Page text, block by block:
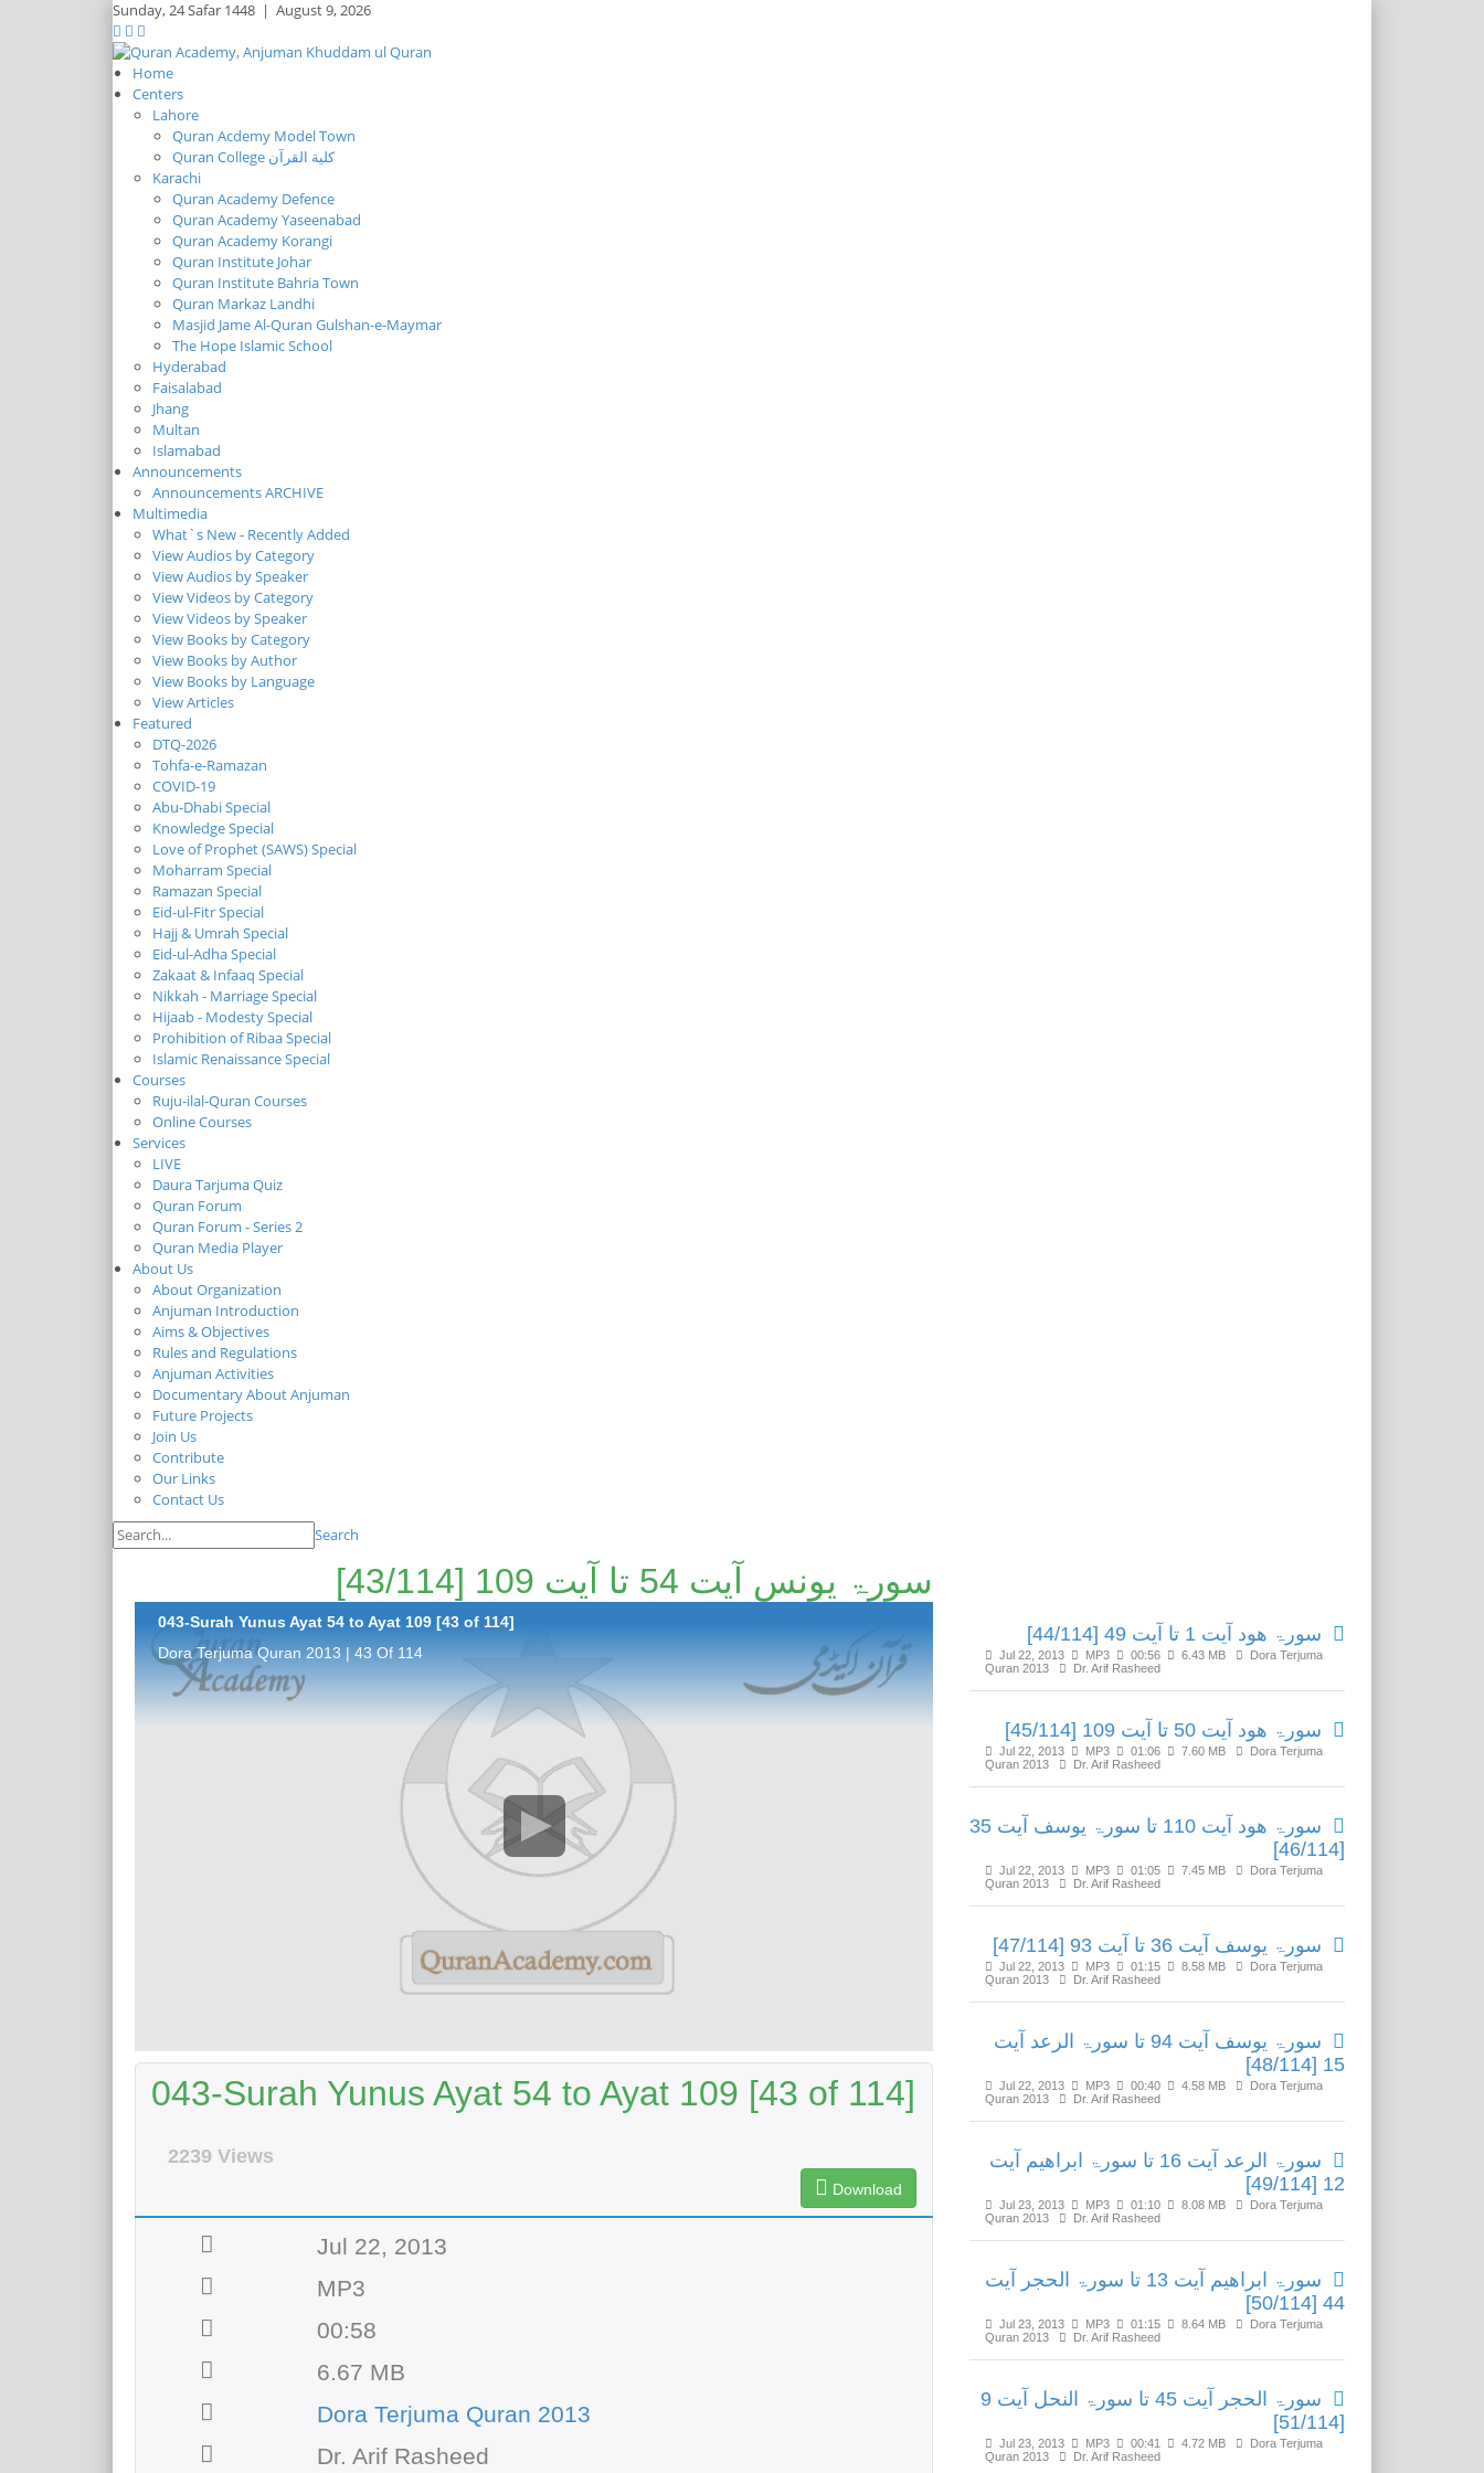
Sunday,24 Safar 1448 | August 9, 2026
Home
Centers
Lahore
Quran Acdemy Model Town
Quran College كلية القرآن
Karachi
Quran Academy Defence
Quran Academy Yaseenabad
Quran Academy Korangi
Quran Institute Johar
Quran Institute Bahria Town
Quran Markaz Landhi
Masjid Jame Al-Quran Gulshan-e-Maymar
The Hope Islamic School
Hyderabad
Faisalabad
Jhang
Multan
Islamabad
Announcements
Announcements ARCHIVE
Multimedia
What`s New - Recently Added
View Audios by Category
View Audios by Speaker
View Videos by Category
View Videos by Speaker
View Books by Category
View Books by Author
View Books by Language
View Articles
Featured
DTQ-2026
Tohfa-e-Ramazan
COVID-19
Abu-Dhabi Special
Knowledge Special
Love of Prophet (SAWS) Special
Moharram Special
Ramazan Special
Eid-ul-Fitr Special
Hajj & Umrah Special
Eid-ul-Adha Special
Zakaat & Infaaq Special
Nikkah - Marriage Special
Hijaab - Modesty Special
Prohibition of Ribaa Special
Islamic Renaissance Special
Courses
Ruju-ilal-Quran Courses
Online Courses
Services
LIVE
Daura Tarjuma Quiz
Quran Forum
Quran Forum - Series 2
Quran Media Player
About Us
About Organization
Anjuman Introduction
Aims & Objectives
Rules and Regulations
Anjuman Activities
Documentary About Anjuman
Future Projects
Join Us
Contribute
Our Links
Contact Us
Search
سورۃ یونس آیت 54 تا آیت 109 [43/114]
043-Surah Yunus Ayat 54 to Ayat 109 [43 of 114]
Dora Terjuma Quran 2013 | 43 Of 114
043-Surah Yunus Ayat 54 to Ayat 109 [43 of 114]
2239 Views
Download
Jul 22, 2013
MP3
00:58
6.67 MB
Dora Terjuma Quran 2013
Dr. Arif Rasheed
سورۃ ھود آیت 1 تا آیت 49 [44/114]
Jul 22, 2013 MP3 00:56 6.43 MB
Dora Terjuma
Quran 2013
Dr. Arif Rasheed
سورۃ ھود آیت 50 تا آیت 109 [45/114]
Jul 22, 2013 MP3 01:06 7.60 MB
Dora Terjuma
Quran 2013
Dr. Arif Rasheed
سورۃ ھود آیت 110 تا سورۃ یوسف آیت 35
[46/114]
Jul 22, 2013 MP3 01:05 7.45 MB
Dora Terjuma
Quran 2013
Dr. Arif Rasheed
سورۃ یوسف آیت 36 تا آیت 93 [47/114]
Jul 22, 2013 MP3 01:15 8.58 MB
Dora Terjuma
Quran 2013
Dr. Arif Rasheed
سورۃ یوسف آیت 94 تا سورۃ الرعد آیت
15 [48/114]
Jul 22, 2013 MP3 00:40 4.58 MB
Dora Terjuma
Quran 2013
Dr. Arif Rasheed
سورۃ الرعد آیت 16 تا سورۃ ابراھیم آیت
12 [49/114]
Jul 23, 2013 MP3 01:10 8.08 MB
Dora Terjuma
Quran 2013
Dr. Arif Rasheed
سورۃ ابراھیم آیت 13 تا سورۃ الحجر آیت
44 [50/114]
Jul 23, 2013 MP3 01:15 8.64 MB
Dora Terjuma
Quran 2013
Dr. Arif Rasheed
سورۃ الحجر آیت 45 تا سورۃ النحل آیت 9
[51/114]
Jul 23, 2013 MP3 00:41 4.72 MB
Dora Terjuma
Quran 2013
Dr. Arif Rasheed